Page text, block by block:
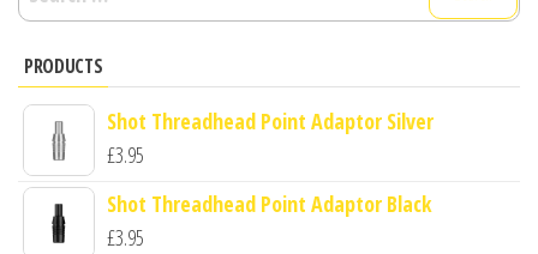
for:
PRODUCTS
Shot Threadhead Point Adaptor Silver
£3.95
Shot Threadhead Point Adaptor Black
£3.95